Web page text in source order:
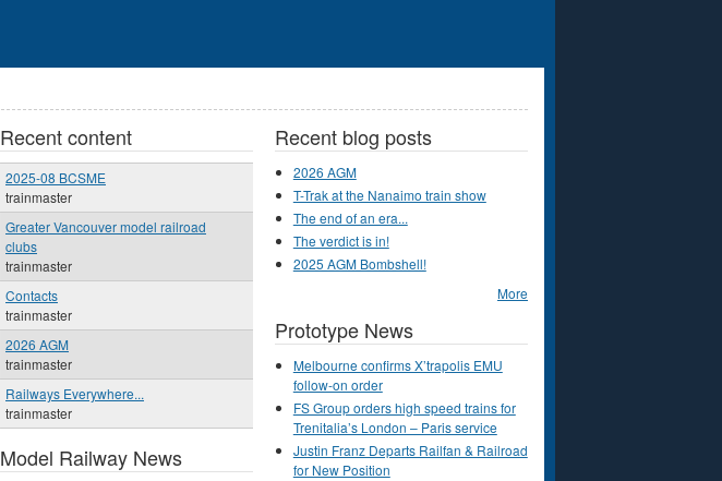
Recent content
2025-08 BCSME
trainmaster
Greater Vancouver model railroad
clubs
trainmaster
Contacts
trainmaster
2026 AGM
trainmaster
Railways Everywhere...
trainmaster
Model Railway News
Recent blog posts
2026 AGM
T-Trak at the Nanaimo train show
The end of an era...
The verdict is in!
2025 AGM Bombshell!
More
Prototype News
Melbourne confirms X’trapolis EMU
follow-on order
FS Group orders high speed trains for
Trenitalia’s London – Paris service
Justin Franz Departs Railfan & Railroad
for New Position